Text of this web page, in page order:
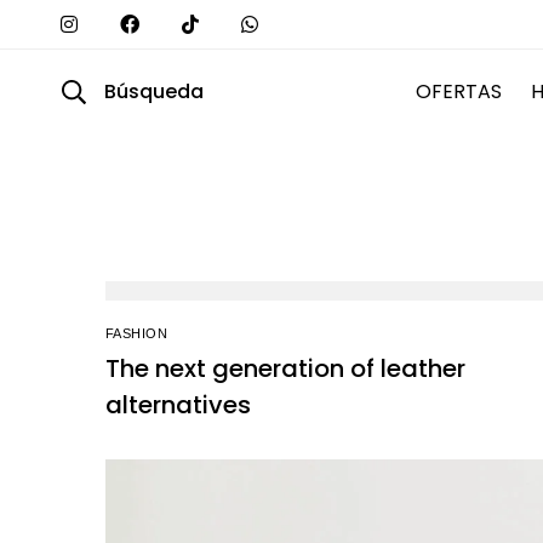
Búsqueda OFERTAS
FASHION
The next generation of leather
alternatives